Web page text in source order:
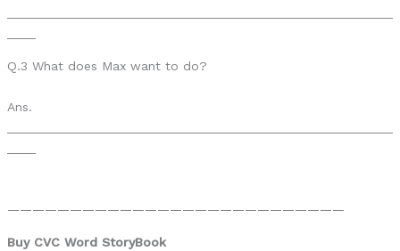
Q.3 What does Max want to do?
Ans.
———————————————————————————
Buy CVC Word StoryBook